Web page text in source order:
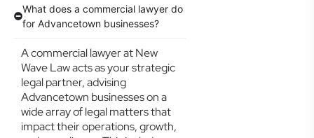
What does a commercial lawyer do
for Advancetown businesses?
A commercial lawyer at New
Wave Law acts as your strategic
legal partner, advising
Advancetown businesses on a
wide array of legal matters that
impact their operations, growth,